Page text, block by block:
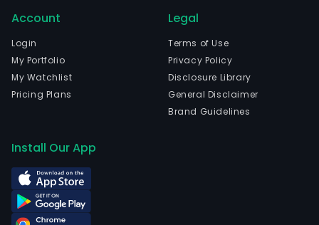
Account
Login
My Portfolio
My Watchlist
Pricing Plans
Legal
Terms of Use
Privacy Policy
Disclosure Library
General Disclaimer
Brand Guidelines
Install Our App